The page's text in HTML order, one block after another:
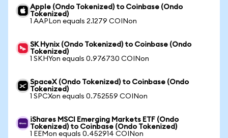
Apple (Ondo Tokenized) to Coinbase (Ondo
Tokenized)
1 AAPLon equals 2.1279 COINon
SK Hynix (Ondo Tokenized) to Coinbase (Ondo
Tokenized)
1 SKHYon equals 0.976730 COINon
SpaceX (Ondo Tokenized) to Coinbase (Ondo
Tokenized)
1 SPCXon equals 0.752559 COINon
iShares MSCI Emerging Markets ETF (Ondo
Tokenized) to Coinbase (Ondo Tokenized)
1 EEMon equals 0.452914 COINon